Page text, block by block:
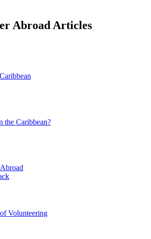
Abroad Articles
the Caribbean?
Volunteering